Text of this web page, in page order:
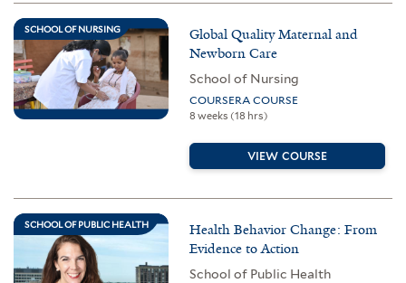
SCHOOL OF NURSING
Global Quality Maternal and
Newborn Care
School of Nursing
COURSERA COURSE
8 weeks (18 hrs)
VIEW COURSE
SCHOOL OF PUBLIC HEALTH
Health Behavior Change: From
Evidence to Action
School of Public Health